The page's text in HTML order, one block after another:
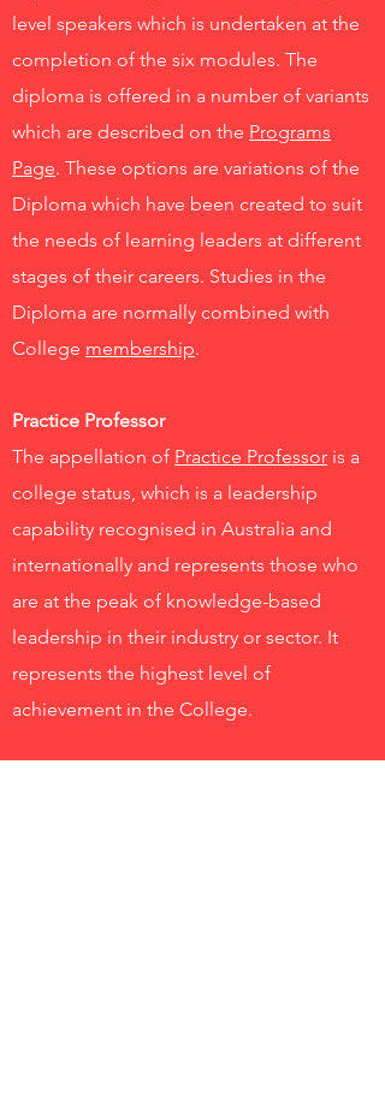
level speakers which is undertaken at the
completion of the six modules. The
diploma is offered in a number of variants
which are described on the Programs
Page. These options are variations of the
Diploma which have been created to suit
the needs of learning leaders at different
stages of their careers. Studies in the
Diploma are normally combined with
College membership.
Practice Professor
The appellation of Practice Professor is a
college status, which is a leadership
capability recognised in Australia and
internationally and represents those who
are at the peak of knowledge-based
leadership in their industry or sector. It
represents the highest level of
achievement in the College.